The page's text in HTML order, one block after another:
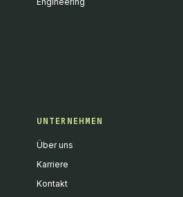
UNTERNEHMEN
Über uns
Karriere
Kontakt